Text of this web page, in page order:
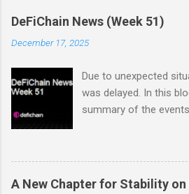
DeFiChain News (Week 51)
December 17, 2025
Due to unexpected
was delayed. In this
summary of the
cUSDC/dUSDC and
the 2nd of November
community that the
A New Chapter for Stability on